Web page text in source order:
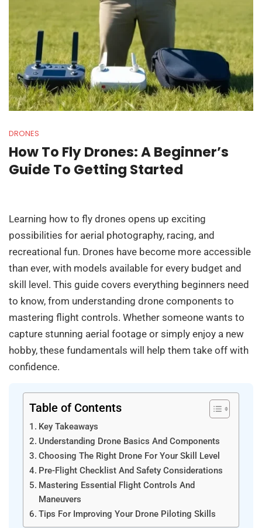
DRONES
How To Fly Drones: A Beginner’s
Guide To Getting Started
Learning how to fly drones opens up exciting
possibilities for aerial photography, racing, and
recreational fun. Drones have become more accessible
than ever, with models available for every budget and
skill level. This guide covers everything beginners need
to know, from understanding drone components to
mastering flight controls. Whether someone wants to
capture stunning aerial footage or simply enjoy a new
hobby, these fundamentals will help them take off with
confidence.
Table of Contents
Key Takeaways
Understanding Drone Basics And Components
Choosing The Right Drone For Your Skill Level
Pre-Flight Checklist And Safety Considerations
Mastering Essential Flight Controls And
Maneuvers
Tips For Improving Your Drone Piloting Skills